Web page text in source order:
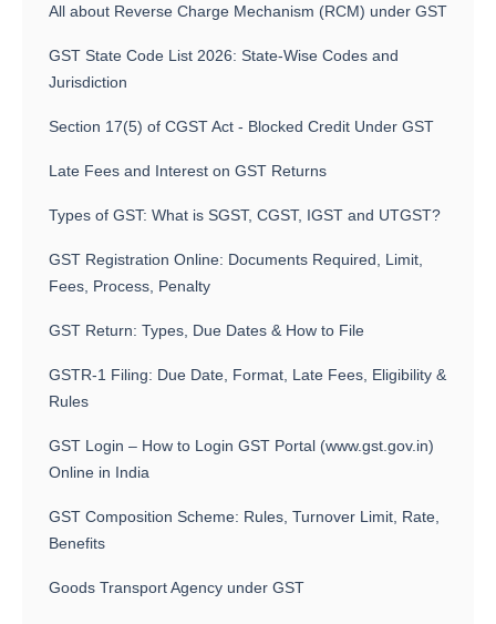
All about Reverse Charge Mechanism (RCM) under GST
GST State Code List 2026: State-Wise Codes and
Jurisdiction
Section 17(5) of CGST Act - Blocked Credit Under GST
Late Fees and Interest on GST Returns
Types of GST: What is SGST, CGST, IGST and UTGST?
GST Registration Online: Documents Required, Limit,
Fees, Process, Penalty
GST Return: Types, Due Dates & How to File
GSTR-1 Filing: Due Date, Format, Late Fees, Eligibility &
Rules
GST Login – How to Login GST Portal (www.gst.gov.in)
Online in India
GST Composition Scheme: Rules, Turnover Limit, Rate,
Benefits
Goods Transport Agency under GST